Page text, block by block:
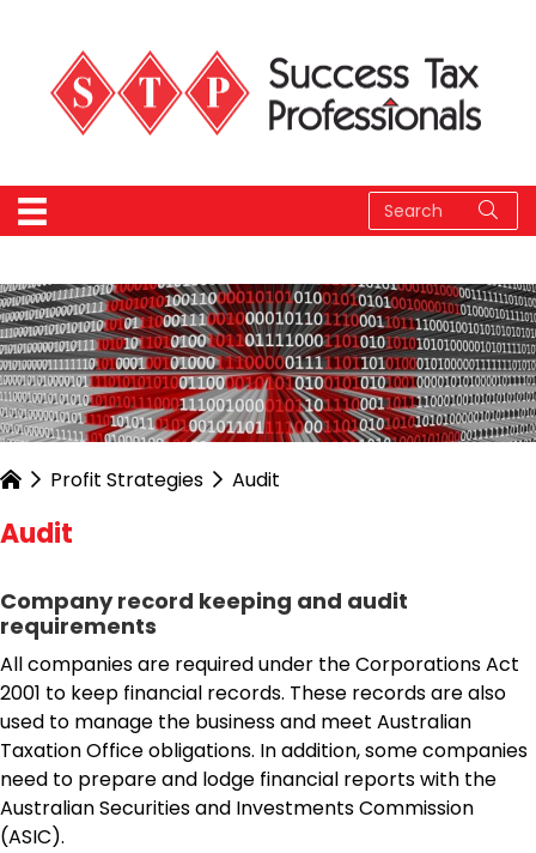
Profit Strategies Audit
Audit
Company record keeping and audit
requirements
All companies are required under the Corporations Act
2001 to keep financial records. These records are also
used to manage the business and meet Australian
Taxation Office obligations. In addition, some companies
need to prepare and lodge financial reports with the
Australian Securities and Investments Commission
(ASIC).